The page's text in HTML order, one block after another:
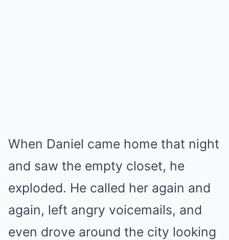
When Daniel came home that night
and saw the empty closet, he
exploded. He called her again and
again, left angry voicemails, and
even drove around the city looking